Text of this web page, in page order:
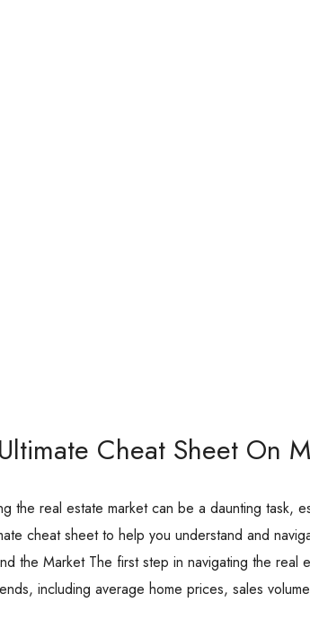
Cheat Sheet On
the real estate market can be a daunting task,
cheat sheet to help you understand and
the Market The first step in navigating the real
including average home prices, sales